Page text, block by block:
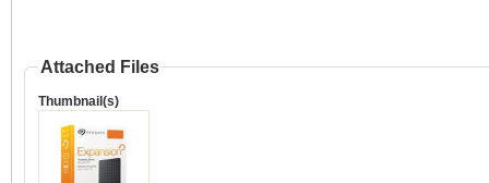
Attached Files
Thumbnail(s)